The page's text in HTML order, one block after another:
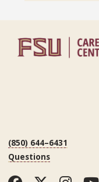
(850) 644–6431
Questions